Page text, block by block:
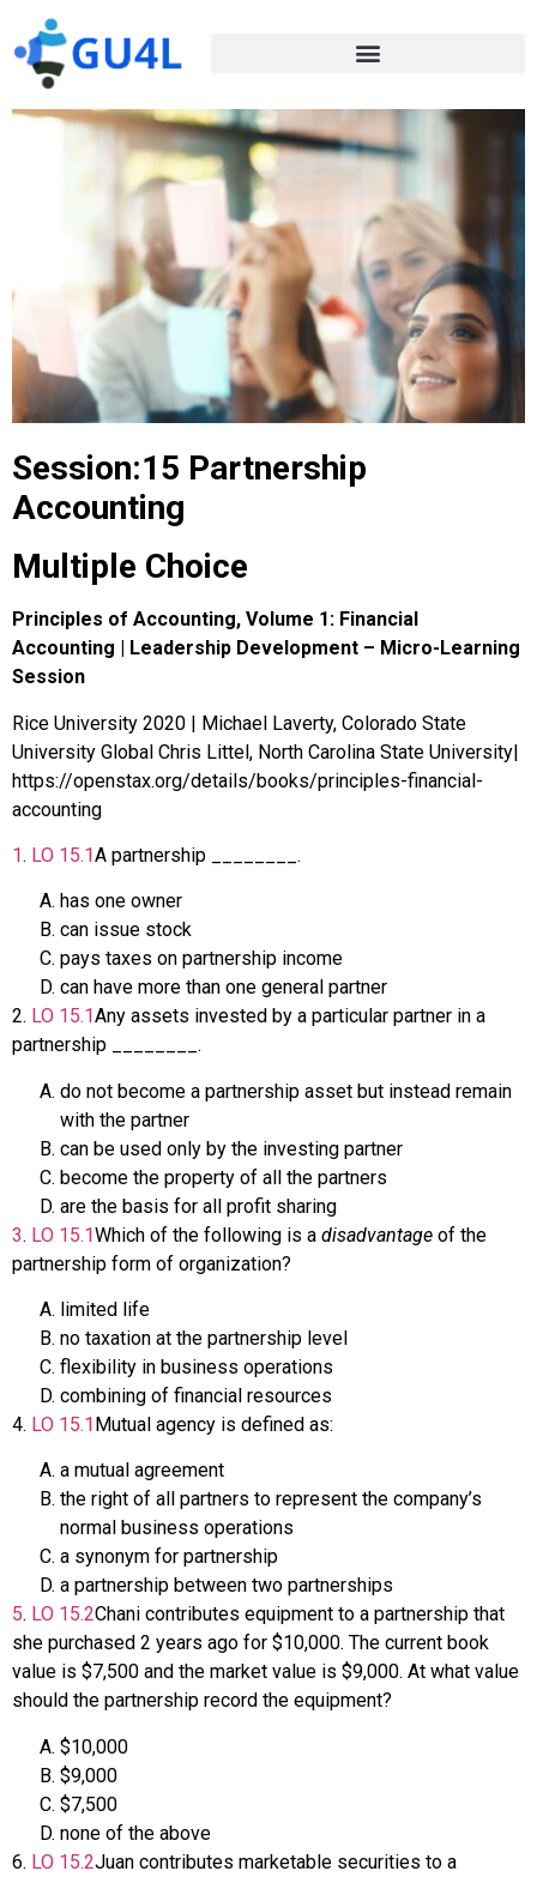
Session:15 Partnership
Accounting
Multiple Choice
Principles of Accounting, Volume 1: Financial
Accounting | Leadership Development – Micro-Learning
Session
Rice University 2020 | Michael Laverty, Colorado State
University Global Chris Littel, North Carolina State University|
https://openstax.org/details/books/principles-financial-
accounting
1. LO 15.1A partnership ________.
has one owner
can issue stock
pays taxes on partnership income
can have more than one general partner
2. LO 15.1Any assets invested by a particular partner in a
partnership ________.
do not become a partnership asset but instead remain
with the partner
can be used only by the investing partner
become the property of all the partners
are the basis for all profit sharing
3. LO 15.1Which of the following is a disadvantage of the
partnership form of organization?
limited life
no taxation at the partnership level
flexibility in business operations
combining of financial resources
4. LO 15.1Mutual agency is defined as:
a mutual agreement
the right of all partners to represent the company’s
normal business operations
a synonym for partnership
a partnership between two partnerships
5. LO 15.2Chani contributes equipment to a partnership that
she purchased 2 years ago for $10,000. The current book
value is $7,500 and the market value is $9,000. At what value
should the partnership record the equipment?
$10,000
$9,000
$7,500
none of the above
6. LO 15.2Juan contributes marketable securities to a